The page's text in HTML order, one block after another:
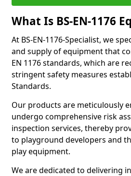
What Is BS-EN-1176
At BS-EN-1176-Specialist, we
and supply of equipment that
EN 1176 standards, which are
stringent safety measures
Standards.
Our products are meticulously
undergo comprehensive risk
inspection services, thereby
to playground developers and
play equipment.
We are dedicated to delivering